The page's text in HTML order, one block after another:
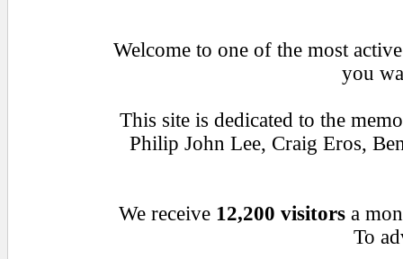
Welcome to one of the most
you
This site is dedicated to the
Philip John Lee, Craig Eros,
We receive 12,200 visitorsa
To